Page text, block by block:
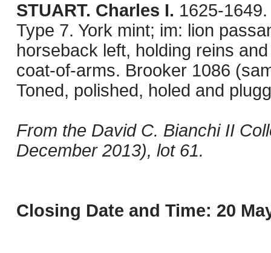
STUART. Charles I. 1625-
Type 7. York mint; im: lion
horseback left, holding reins
coat-of-arms. Brooker 1086
Toned, polished, holed and
From the David C. Bianchi II
December 2013), lot 61.
Closing Date and Time: 20